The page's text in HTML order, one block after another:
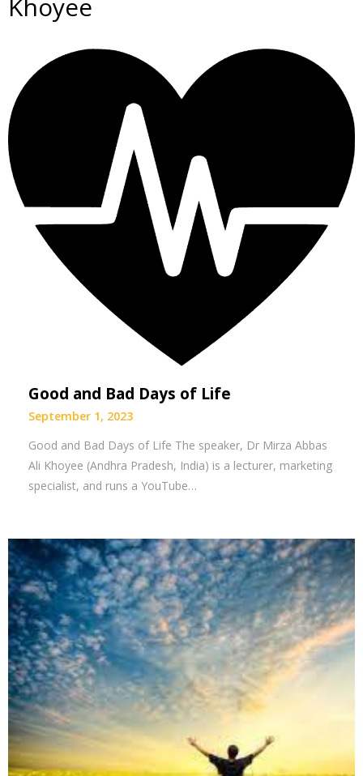
Khoyee
Good and Bad Days of Life
September 1, 2023
Good and Bad Days of Life The speaker, Dr Mirza Abbas
Ali Khoyee (Andhra Pradesh, India) is a lecturer, marketing
specialist, and runs a YouTube…